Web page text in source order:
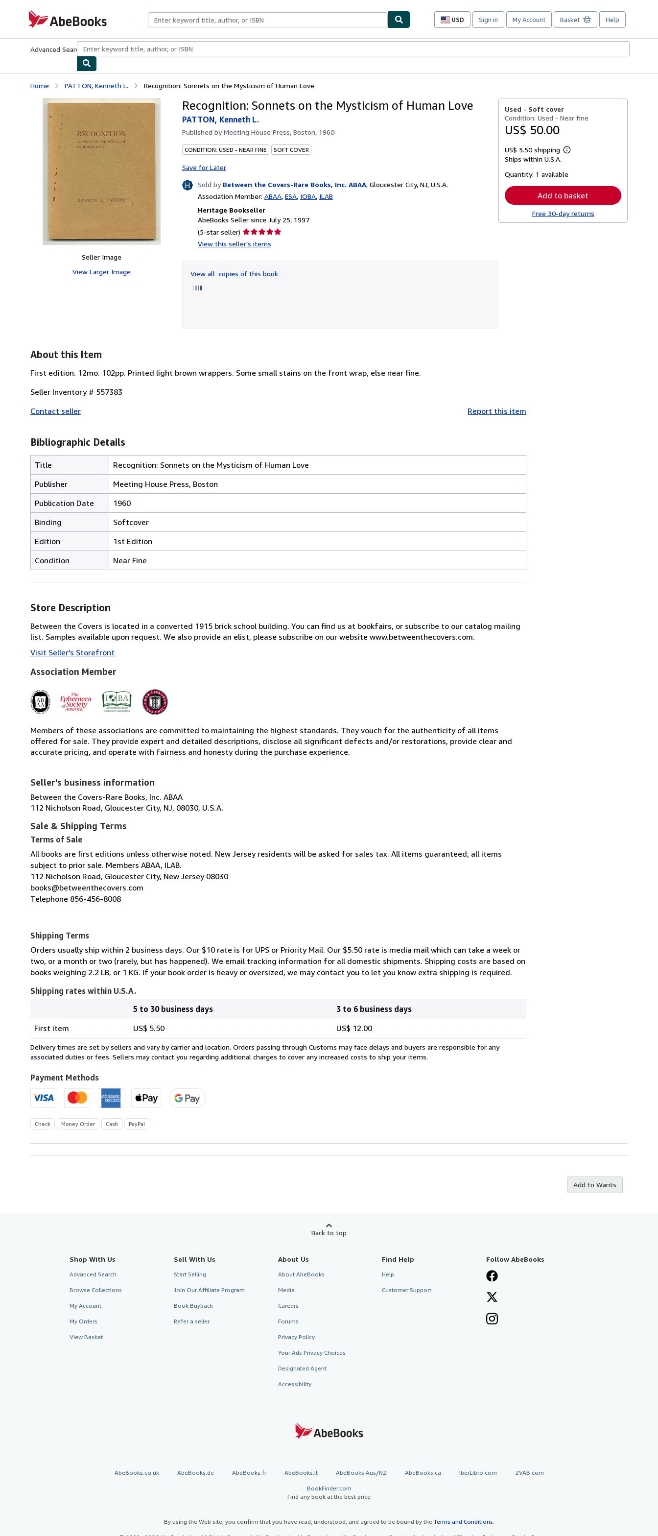
AbeBooks.com
USD
Site
preferences
Sign in My Account Basket Help
Advanced Search Browse CollectionsRare BooksArt & Collectibles
Home PATTON, Kenneth L. Recognition: Sonnets on the Mysticism of Human Love
Seller Image
View Larger Image
Recognition: Sonnets on the Mysticism of Human Love
PATTON, Kenneth L.
Published byMeeting House Press, Boston, 1960
CONDITION: USED - NEAR FINE SOFT COVER
Save for Later
Sold by Between the Covers-Rare Books, Inc. ABAA, Gloucester City, NJ, U.S.A.
Association Member: ABAA ESA IOBA ILAB
Heritage Bookseller
AbeBooks Seller since July 25, 1997
(5-star seller) Seller
rating
of
View this seller's items
View all copies of this book
Used - Soft cover
Condition: Used - Near fine
US$ 50.00
US$ 5.50 shipping
Learn
shipping
Ships within U.S.A.
Quantity: 1 available
Add to basket
Free 30-day returns
About this Item
First edition. 12mo. 102pp. Printed light brown wrappers. Some small stains on the front wrap, else near fine.
Seller Inventory # 557383
Contact seller
Report this item
Bibliographic Details
Title
Recognition: Sonnets on the Mysticism of Human Love
Publisher
Meeting House Press, Boston
Publication Date
1960
Binding
Softcover
Edition
1st Edition
Condition
Near Fine
Store Description
Between the Covers is located in a converted 1915 brick school building. You can find us at bookfairs, or subscribe to our catalog mailing
list. Samples available upon request. We also provide an elist, please subscribe on our website www.betweenthecovers.com.
Visit Seller's Storefront
Association Member
Members of these associations are committed to maintaining the highest standards. They vouch for the authenticity of all items
offered for sale. They provide expert and detailed descriptions, disclose all significant defects and/or restorations, provide clear and
accurate pricing, and operate with fairness and honesty during the purchase experience.
Seller's business information
Between the Covers-Rare Books, Inc. ABAA
112 Nicholson Road, Gloucester City, NJ, 08030, U.S.A.
Sale & Shipping Terms
Terms of Sale
All books are first editions unless otherwise noted. New Jersey residents will be asked for sales tax. All items guaranteed, all items
subject to prior sale. Members ABAA, ILAB.
112 Nicholson Road, Gloucester City, New Jersey 08030
books@betweenthecovers.com
Telephone 856-456-8008
Shipping Terms
Orders usually ship within 2 business days. Our $10 rate is for UPS or Priority Mail. Our $5.50 rate is media mail which can take a week or
two, or a month or two (rarely, but has happened). We email tracking information for all domestic shipments. Shipping costs are based on
books weighing 2.2 LB, or 1 KG. If your book order is heavy or oversized, we may contact you to let you know extra shipping is required.
Shipping rates within U.S.A.
rates
within
U.S.A.
5 to 30 business days
3 to 6 business days
First item
US$ 5.50 US$ 12.00
Delivery times are set by sellers and vary by carrier and location. Orders passing through Customs may face delays and buyers are responsible for any
associated duties or fees. Sellers may contact you regarding additional charges to cover any increased costs to ship your items.
Payment Methods
Check Money Order Cash PayPal
Add to Wants
Back to top
Shop With Us
Advanced Search
Browse Collections
My Account
My Orders
View Basket
Sell With Us
Start Selling
Join Our Affiliate Program
Book Buyback
Refer a seller
About Us
About AbeBooks
Media
Careers
Forums
Privacy Policy
Your Ads Privacy Choices
Designated Agent
Accessibility
Find Help
Help
Customer Support
Follow AbeBooks
AbeBooks.co.uk AbeBooks.de AbeBooks.fr AbeBooks.it AbeBooks Aus/NZ AbeBooks.ca IberLibro.com ZVAB.com
BookFinder.com
Find any book at the best price
By using the Web site, you confirm that you have read, understood, and agreed to be bound by the Terms and Conditions